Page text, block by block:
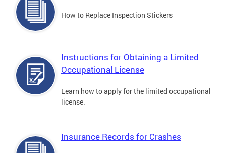
How to Replace Inspection Stickers
Instructions for Obtaining a Limited
Occupational License
Learn how to apply for the limited occupational
license.
Insurance Records for Crashes